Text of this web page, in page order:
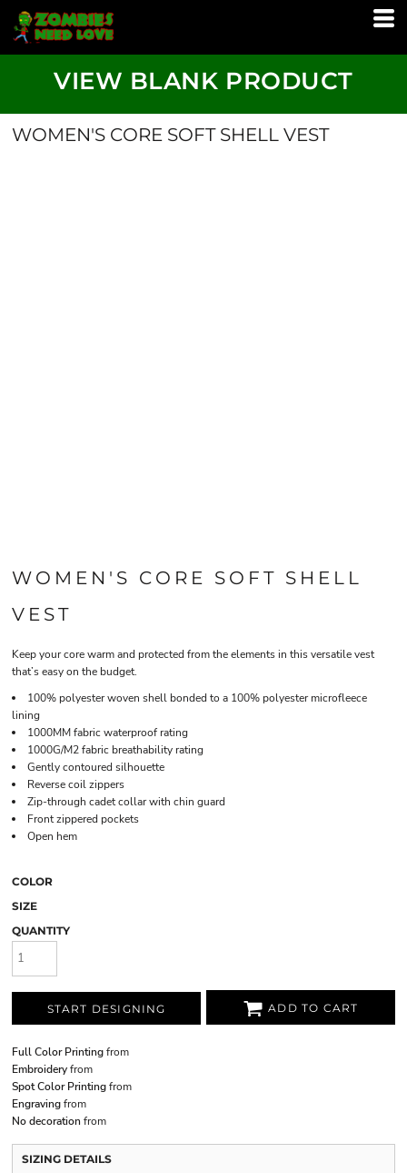
VIEW BLANK PRODUCT
WOMEN'S CORE SOFT SHELL VEST
WOMEN'S CORE SOFT SHELL
VEST
Keep your core warm and protected from the elements in this versatile vest
that’s easy on the budget.
100% polyester woven shell bonded to a 100% polyester microfleece
lining
1000MM fabric waterproof rating
1000G/M2 fabric breathability rating
Gently contoured silhouette
Reverse coil zippers
Zip-through cadet collar with chin guard
Front zippered pockets
Open hem
COLOR
SIZE
QUANTITY
START DESIGNING ADD TO CART
Full Color Printingfrom
Embroideryfrom
Spot Color Printingfrom
Engravingfrom
No decoration from
SIZING DETAILS